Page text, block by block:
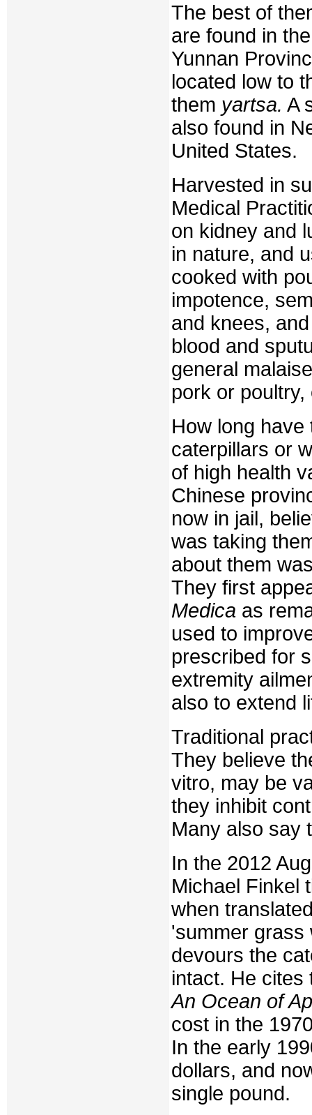
The best of
are found in
Yunnan
located low to
them yartsa. A
also found in
United States.
Harvested in
Medical
on kidney and
in nature, and
cooked with
impotence,
and knees,
blood and
general
pork or
How long
caterpillars or
of high health
Chinese
now in jail,
was taking
about them
They first
Medica as
used to
prescribed for
extremity
also to extend
Traditional
They believe
vitro, may be
they inhibit
Many also say
In the 2012
Michael Finkel
when
'summer grass
devours the
intact. He cites
An Ocean of
cost in the
In the early
dollars, and
single pound.